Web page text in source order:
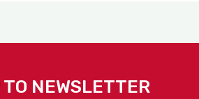
NEWSLETTER